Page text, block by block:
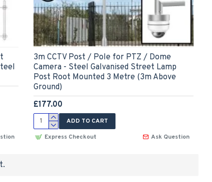
3m CCTV Post / Pole for PTZ / Dome
Camera - Steel Galvanised Street Lamp
Post Root Mounted 3 Metre (3m Above
Ground)
£177.00
ADD TO CART
Express Checkout
Ask Question